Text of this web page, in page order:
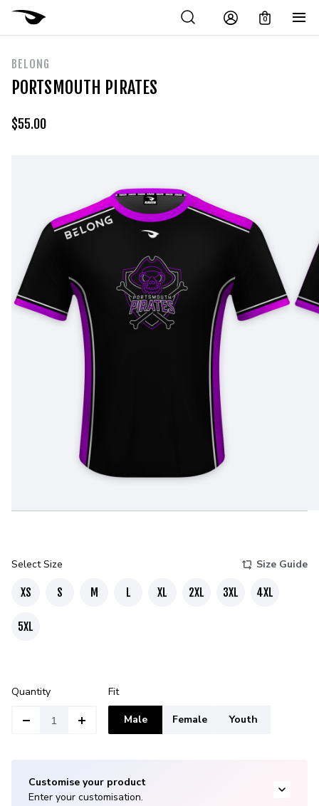
0
BELONG
PORTSMOUTH PIRATES
$55.00
Select Size Size Guide
XS S M L XL 2XL 3XL 4XL
5XL
Quantity Fit
Male Female Youth
Customise your product
Enter your customisation.